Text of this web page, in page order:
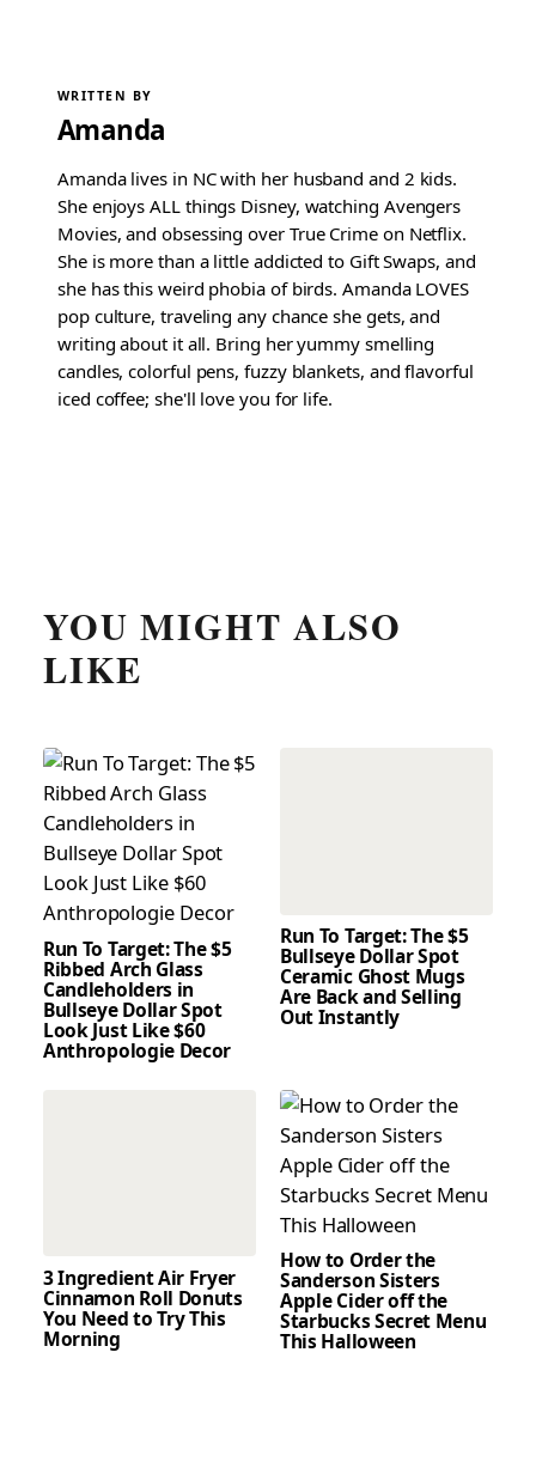
WRITTEN BY
Amanda
Amanda lives in NC with her husband and 2 kids.
She enjoys ALL things Disney, watching Avengers
Movies, and obsessing over True Crime on Netflix.
She is more than a little addicted to Gift Swaps, and
she has this weird phobia of birds. Amanda LOVES
pop culture, traveling any chance she gets, and
writing about it all. Bring her yummy smelling
candles, colorful pens, fuzzy blankets, and flavorful
iced coffee; she'll love you for life.
YOU MIGHT ALSO
LIKE
Run To Target: The $5
Ribbed Arch Glass
Candleholders in
Bullseye Dollar Spot
Look Just Like $60
Anthropologie Decor
Run To Target: The $5
Bullseye Dollar Spot
Ceramic Ghost Mugs
Are Back and Selling
Out Instantly
3 Ingredient Air Fryer
Cinnamon Roll Donuts
You Need to Try This
Morning
How to Order the
Sanderson Sisters
Apple Cider off the
Starbucks Secret Menu
This Halloween